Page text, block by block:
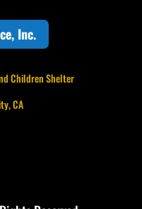
Inc.
Children Shelter
CA